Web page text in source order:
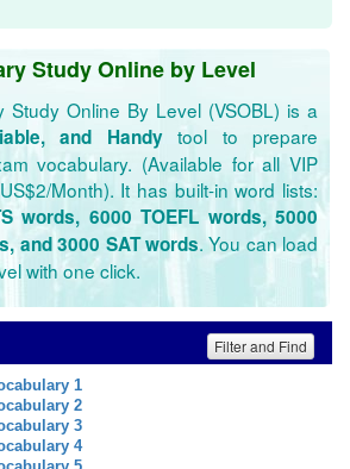
Study Online by Level
Study Online By Level (VSOBL) is a
and Handytool to prepare
vocabulary. (Available for all VIP
Month). It has built-in word lists:
words, 6000 TOEFL words, 5000
and 3000 SAT words. You can load
with one click.
Filter and Find
1
2
3
4